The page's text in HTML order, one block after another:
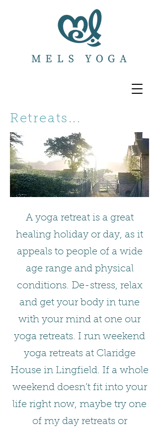
Retreats...
A yoga retreat is a great
healing holiday or day, as it
appeals to people of a wide
age range and physical
conditions. De-stress, relax
and get your body in tune
with your mind at one our
yoga retreats. I run weekend
yoga retreats at Claridge
House in Lingfield. If a whole
weekend doesn’t fit into your
life right now, maybe try one
of my day retreats or